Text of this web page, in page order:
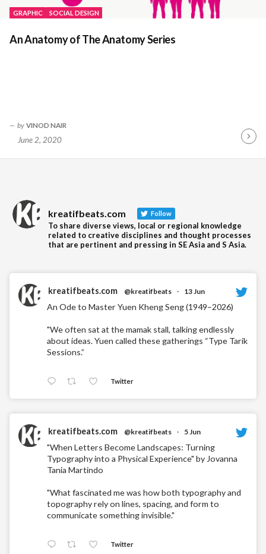
GRAPHIC SOCIAL DESIGN
An Anatomy of The Anatomy Series
by VINOD NAIR
June 2, 2020
kreatifbeats.com Follow
To share diverse views, local or regional knowledge
related to creative disciplines and thought processes
that are pertinent and pressing in SE Asia and S Asia.
kreatifbeats.com @kreatifbeats · 13 Jun
An Ode to Master Yuen Kheng Seng (1949–2026)
"We often sat at the mamak stall, talking endlessly
about ideas. Yuen called these gatherings “Type Tarik
Sessions.”
Twitter
kreatifbeats.com @kreatifbeats · 5 Jun
"When Letters Become Landscapes: Turning
Typography into a Physical Experience" by Jovanna
Tania Martindo
"What fascinated me was how both typography and
topography rely on lines, spacing, and form to
communicate something invisible."
Twitter